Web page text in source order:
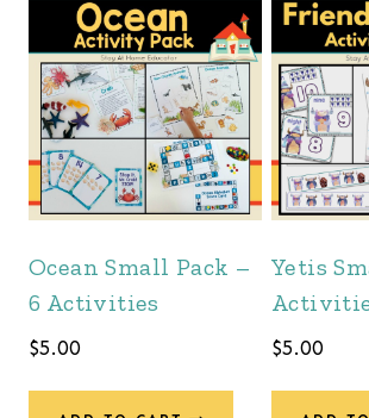
Ocean Small Pack –
6 Activities
$5.00
Yetis
$5.00